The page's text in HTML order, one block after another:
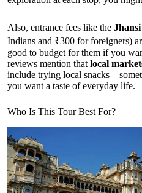
Also, entrance fees like the
Indians and ₹300 for foreigners)
good to budget for them if you
reviews mention that local
include trying local
you want a taste of everyday life.
Who Is This Tour Best For?